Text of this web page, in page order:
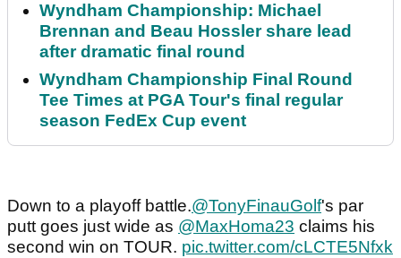
Wyndham Championship: Michael
Brennan and Beau Hossler share lead
after dramatic final round
Wyndham Championship Final Round
Tee Times at PGA Tour's final regular
season FedEx Cup event
Down to a playoff battle.@TonyFinauGolf's par
putt goes just wide as @MaxHoma23 claims his
second win on TOUR. pic.twitter.com/cLCTE5Nfxk